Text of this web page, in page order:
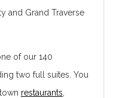
and Grand Traverse
of our 140
two full suites. You
restaurants